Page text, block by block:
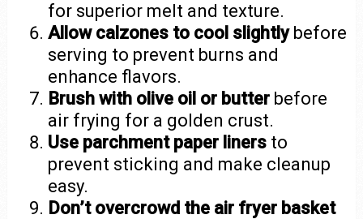
for superior melt and texture.
Allow calzones to cool slightlybefore
serving to prevent burns and
enhance flavors.
Brush with olive oil or butter before
air frying for a golden crust.
Use parchment paper liners to
prevent sticking and make cleanup
easy.
Don’t overcrowd the air fryer basket